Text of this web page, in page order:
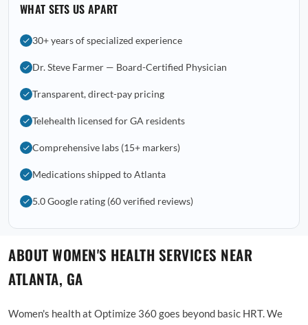
WHAT SETS US APART
30+ years of specialized experience
Dr. Steve Farmer — Board-Certified Physician
Transparent, direct-pay pricing
Telehealth licensed for GA residents
Comprehensive labs (15+ markers)
Medications shipped to Atlanta
5.0 Google rating (60 verified reviews)
ABOUT WOMEN'S HEALTH SERVICES NEAR
ATLANTA, GA
Women's health at Optimize 360 goes beyond basic HRT. We